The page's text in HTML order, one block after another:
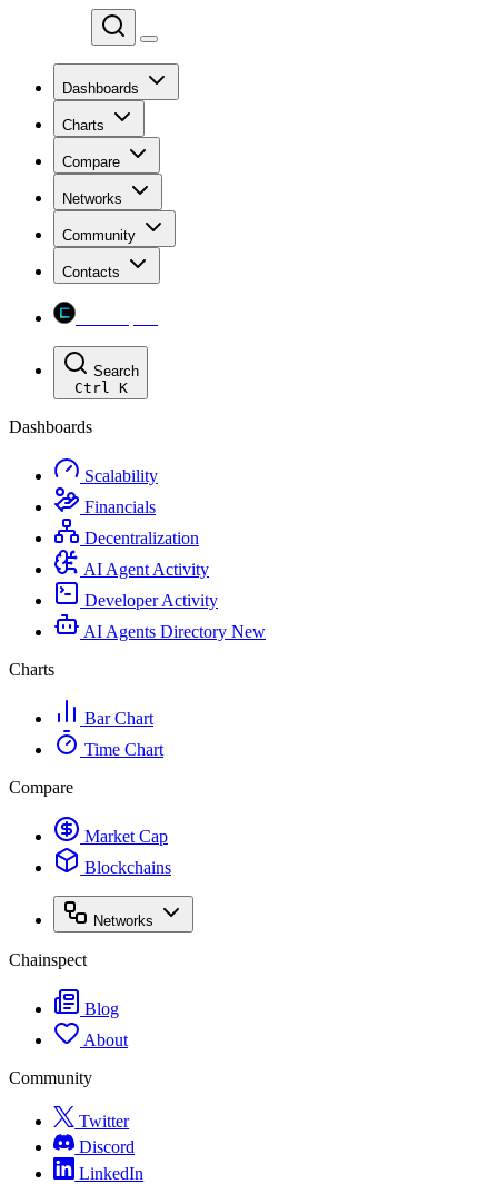
Dashboards
Charts
Compare
Networks
Community
Contacts
Search
Ctrl K
Dashboards
Scalability
Financials
Decentralization
AI Agent Activity
Developer Activity
AI Agents Directory New
Charts
Bar Chart
Time Chart
Compare
Market Cap
Blockchains
Networks
Chainspect
Blog
About
Community
Twitter
Discord
LinkedIn